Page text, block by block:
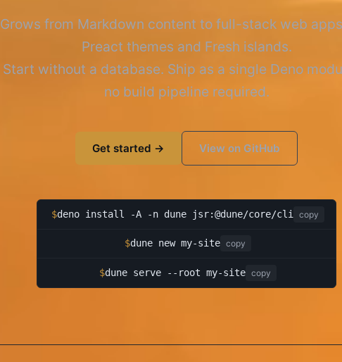
Grows from Markdown content to full-stack web
Preact themes and Fresh islands.
Start without a database. Ship as a single Deno
no build pipeline required.
Get started → View on GitHub
$deno install -A -n dune jsr:@dune/core/cli copy
$dune new my-site copy
$dune serve --root my-site copy